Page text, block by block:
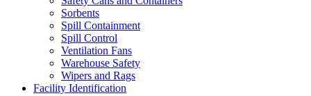
Sorbents
Spill Containment
Spill Control
Ventilation Fans
Warehouse Safety
Wipers and Rags
Facility Identification